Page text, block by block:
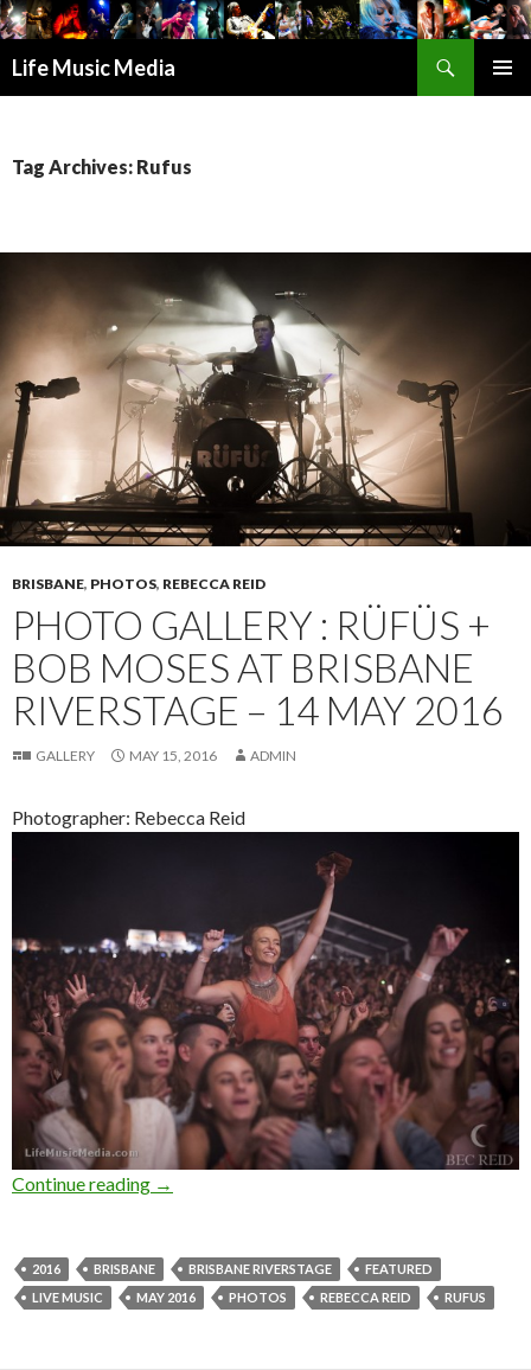
Life Music Media
Tag Archives: Rufus
BRISBANE, PHOTOS, REBECCA REID
PHOTO GALLERY : RÜFÜS +
BOB MOSES AT BRISBANE
RIVERSTAGE – 14 MAY 2016
GALLERY MAY 15, 2016 ADMIN
Photographer: Rebecca Reid
Continue reading Photo Gallery : RÜFÜS + Bob Moses at
→
2016 BRISBANE BRISBANE RIVERSTAGE
FEATURED
LIVE MUSIC
MAY 2016 PHOTOS REBECCA REID RUFUS